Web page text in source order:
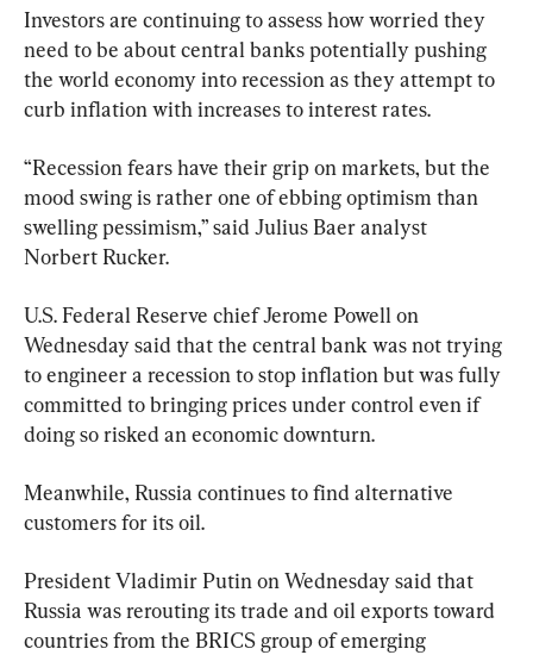
Investors are continuing to assess how worried they
need to be about central banks potentially pushing
the world economy into recession as they attempt to
curb inflation with increases to interest rates.
“Recession fears have their grip on markets, but the
mood swing is rather one of ebbing optimism than
swelling pessimism,” said Julius Baer analyst
Norbert Rucker.
U.S. Federal Reserve chief Jerome Powell on
Wednesday said that the central bank was not trying
to engineer a recession to stop inflation but was fully
committed to bringing prices under control even if
doing so risked an economic downturn.
Meanwhile, Russia continues to find alternative
customers for its oil.
President Vladimir Putin on Wednesday said that
Russia was rerouting its trade and oil exports toward
countries from the BRICS group of emerging